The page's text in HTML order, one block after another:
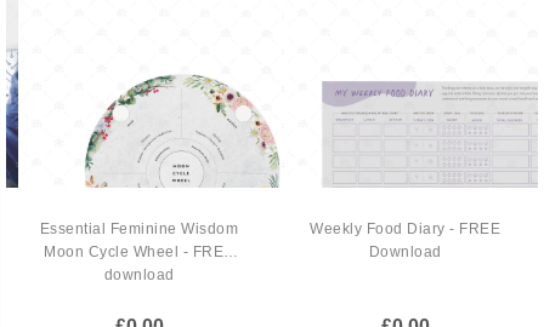
Essential Feminine Wisdom
Moon Cycle Wheel - FREE
download
Weekly Food Diary - FREE
Download